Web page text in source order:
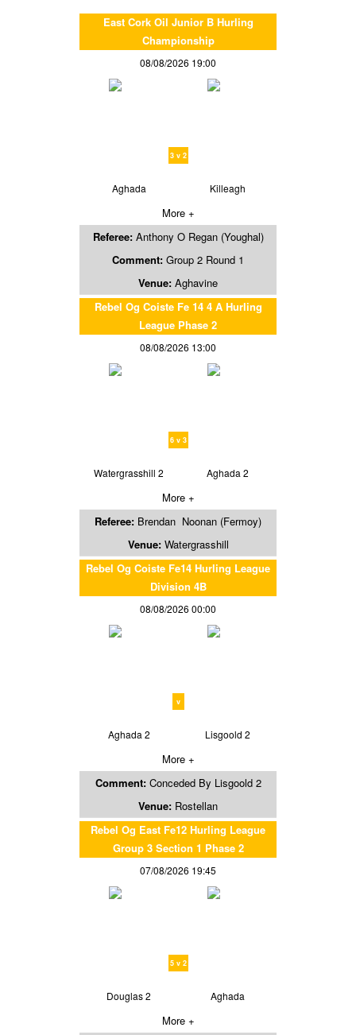
East Cork Oil Junior B Hurling
Championship
08/08/2026 19:00
3 v 2
Aghada Killeagh
More +
Referee: Anthony O Regan (Youghal)
Comment: Group 2 Round 1
Venue: Aghavine
Rebel Og Coiste Fe 14 4 A Hurling
League Phase 2
08/08/2026 13:00
6 v 3
Watergrasshill 2 Aghada 2
More +
Referee: Brendan Noonan (Fermoy)
Venue: Watergrasshill
Rebel Og Coiste Fe14 Hurling League
Division 4B
08/08/2026 00:00
v
Aghada 2 Lisgoold 2
More +
Comment: Conceded By Lisgoold 2
Venue: Rostellan
Rebel Og East Fe12 Hurling League
Group 3 Section 1 Phase 2
07/08/2026 19:45
5 v 2
Douglas 2 Aghada
More +